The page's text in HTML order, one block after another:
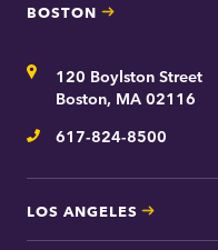
BOSTON
Address120 Boylston Street
Boston, MA 02116
Telephone
617-824-8500
LOS ANGELES